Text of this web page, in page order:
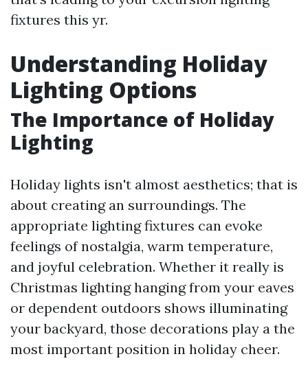
fixtures this yr.
Understanding Holiday
Lighting Options
The Importance of Holiday
Lighting
Holiday lights isn't almost aesthetics; that is
about creating an surroundings. The
appropriate lighting fixtures can evoke
feelings of nostalgia, warm temperature,
and joyful celebration. Whether it really is
Christmas lighting hanging from your eaves
or dependent outdoors shows illuminating
your backyard, those decorations play a the
most important position in holiday cheer.